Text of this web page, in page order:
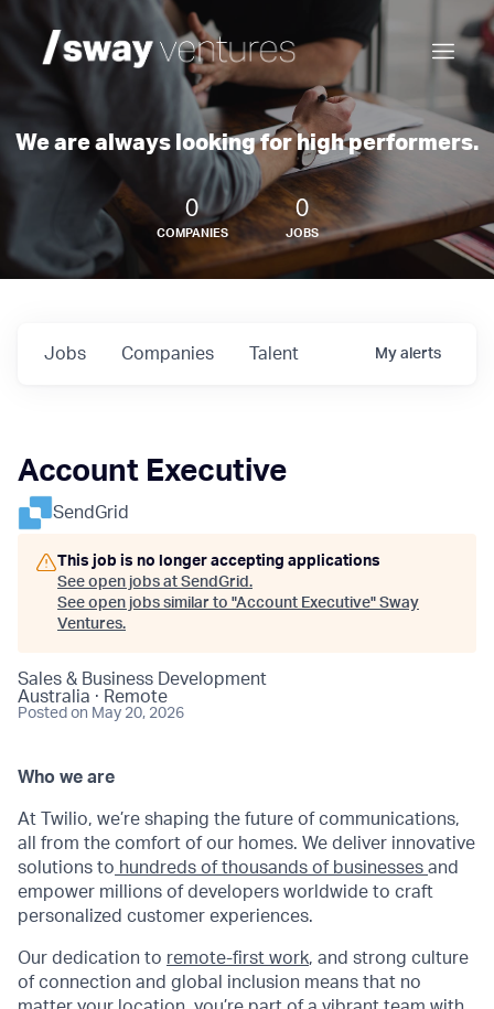
We are always looking for high performers.
0
COMPANIES
0
JOBS
Jobs Companies Talent My alerts
Account Executive
SendGrid
This job is no longer accepting applications
See open jobs at SendGrid .
See open jobs similar to "Account Executive" Sway
Ventures.
Sales & Business Development
Australia · Remote
Posted on May 20, 2026
Who we are
At Twilio, we’re shaping the future of communications,
all from the comfort of our homes. We deliver innovative
solutions to hundreds of thousands of businesses and
empower millions of developers worldwide to craft
personalized customer experiences.
Our dedication to remote-first work, and strong culture
of connection and global inclusion means that no